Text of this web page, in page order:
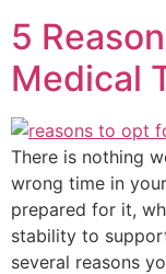
5
Medical
There is nothing
wrong time in
prepared for it,
stability to
several reasons